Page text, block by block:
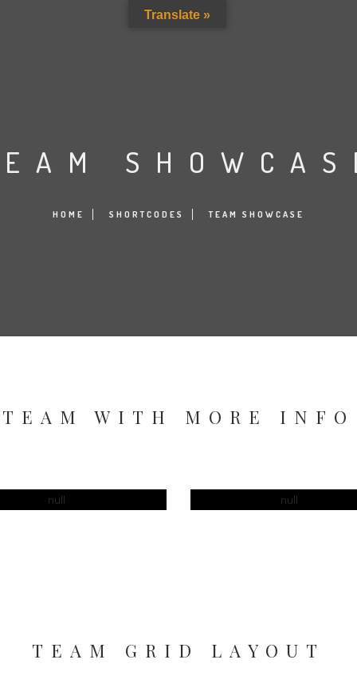
HOME SHORTCODES TEAM SHOWCASE
TEAM WITH MORE INFO
TEAM GRID LAYOUT
Translate »